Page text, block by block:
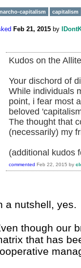
capitalism capitalism
Feb 21, 2015 by
Kudos on the
Your dischord of
While individuals
point, i fear most
beloved
The thought that
(necessarily) my
(additional kudos
commented Feb 22, 2015 by
a nutshell, yes.
though our
that has